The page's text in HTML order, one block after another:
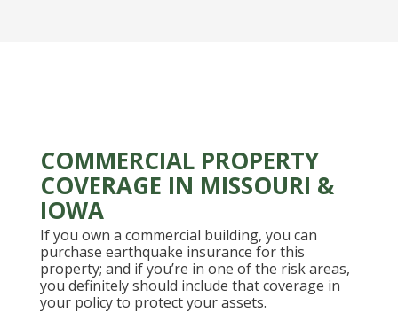
COMMERCIAL PROPERTY
COVERAGE IN MISSOURI &
IOWA
If you own a commercial building, you can
purchase earthquake insurance for this
property; and if you’re in one of the risk areas,
you definitely should include that coverage in
your policy to protect your assets.